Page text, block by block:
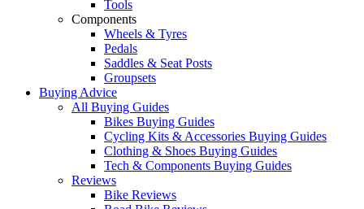
Tools
Components
Wheels & Tyres
Pedals
Saddles & Seat Posts
Groupsets
Buying Advice
All Buying Guides
Bikes Buying Guides
Cycling Kits & Accessories Buying Guides
Clothing & Shoes Buying Guides
Tech & Components Buying Guides
Reviews
Bike Reviews